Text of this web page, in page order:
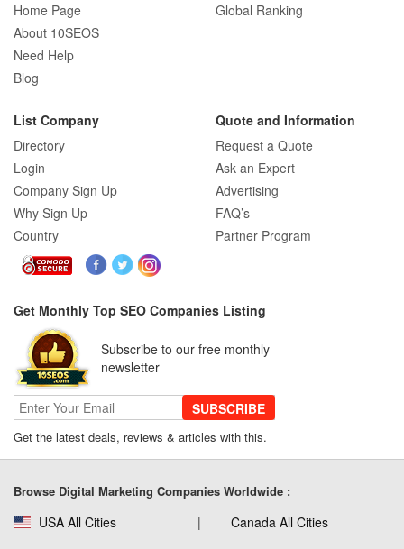
Home Page
About 10SEOS
Need Help
Blog
Global Ranking
List Company
Directory
Login
Company Sign Up
Why Sign Up
Country
Quote and Information
Request a Quote
Ask an Expert
Advertising
FAQ’s
Partner Program
Get Monthly Top SEO Companies Listing
Subscribe to our free monthly
newsletter
SUBSCRIBE
Get the latest deals, reviews & articles with this.
Browse Digital Marketing Companies Worldwide :
USA All Cities Canada All Cities